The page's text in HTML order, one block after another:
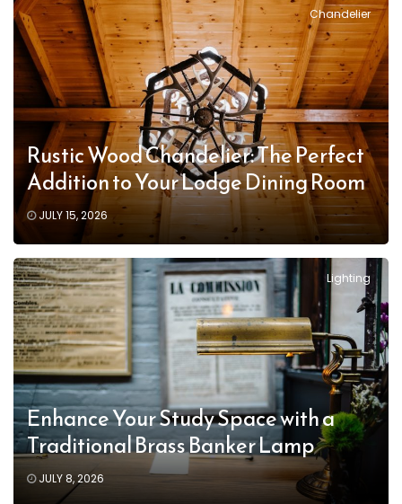
Chandelier
Rustic Wood Chandelier: The Perfect
Addition to Your Lodge Dining Room
JULY 15, 2026
Lighting
Enhance Your Study Space with a
Traditional Brass Banker Lamp
JULY 8, 2026